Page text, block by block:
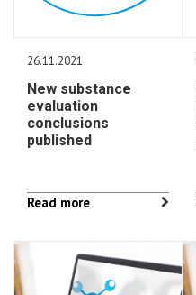
26.11.2021
New substance
evaluation
conclusions
published
Read more